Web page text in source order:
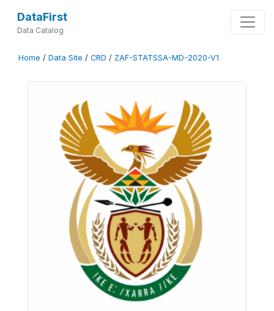
DataFirst
Data Catalog
Home / Data Site / CRD / ZAF-STATSSA-MD-2020-V1